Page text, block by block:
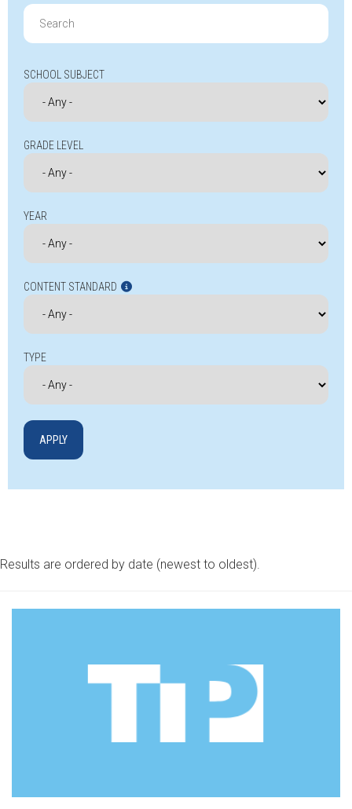
Search
for:
SCHOOL SUBJECT
GRADE LEVEL
YEAR
CONTENT STANDARD
TYPE
Results are ordered by date (newest to oldest).